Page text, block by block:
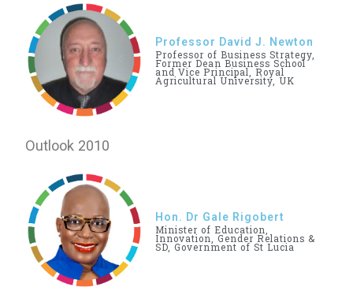
Professor David J. Newton
Professor of Business Strategy,
Former Dean Business School
and Vice Principal, Royal
Agricultural University, UK
Outlook 2010
Hon. Dr Gale Rigobert
Minister of Education,
Innovation, Gender Relations &
SD, Government of St Lucia